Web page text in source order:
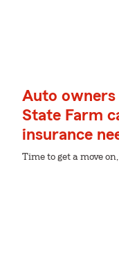
Auto owners
State Farm
insurance
Time to get a move